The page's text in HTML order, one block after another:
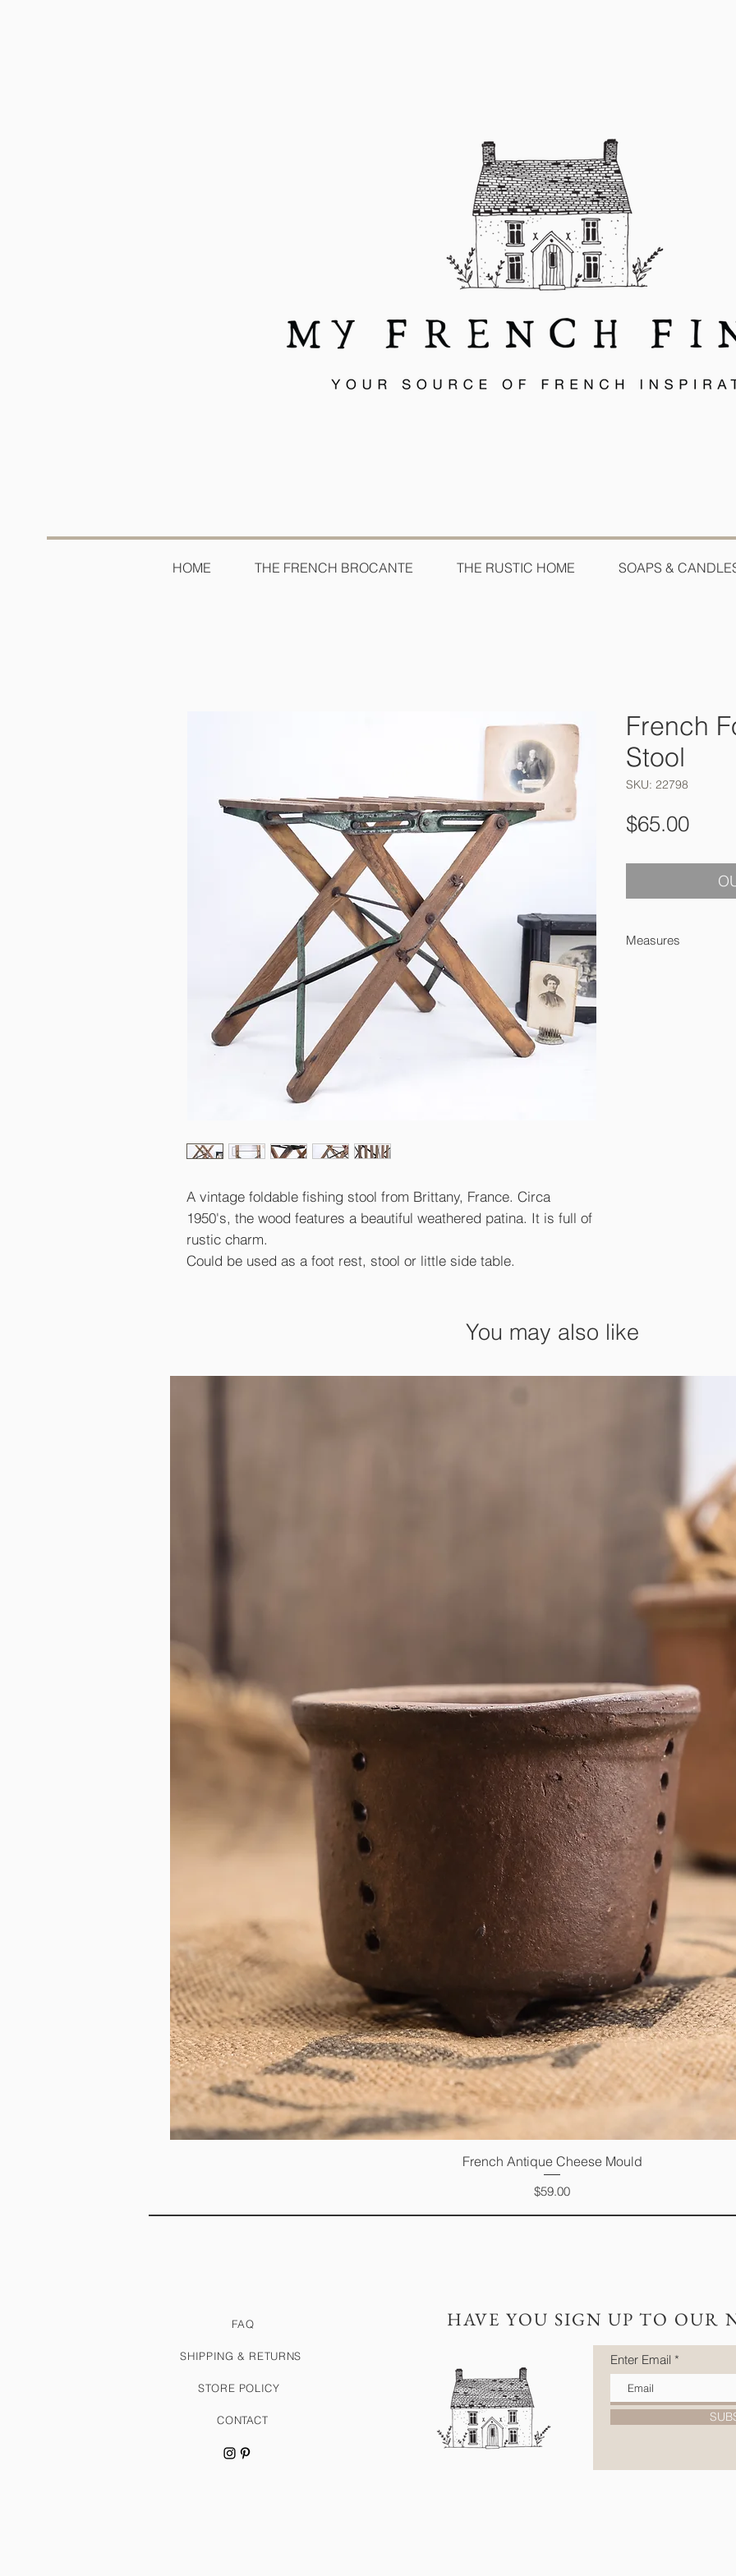
HOME THE FRENCH BROCANTE THE RUSTIC HOME SOAPS &
A vintage foldable fishing stool from Brittany, France. Circa
1950's, the wood features a beautiful weathered patina. It is full of
rustic charm.
Could be used as a foot rest, stool or little side table.
French
Stool
SKU: 22798
$65.00Price
Measures
You may also like
Quick View
French Antique Cheese Mould
Price
$59.00
FAQ
SHIPPING & RETURNS
STORE POLICY
CONTACT
HAVE YOU SIGN UP TO OUR
Enter Email